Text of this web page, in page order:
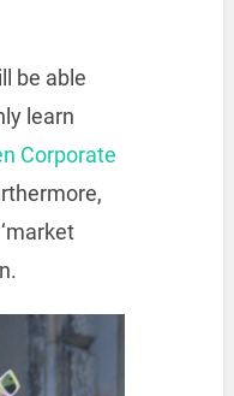
be able
learn
Corporate